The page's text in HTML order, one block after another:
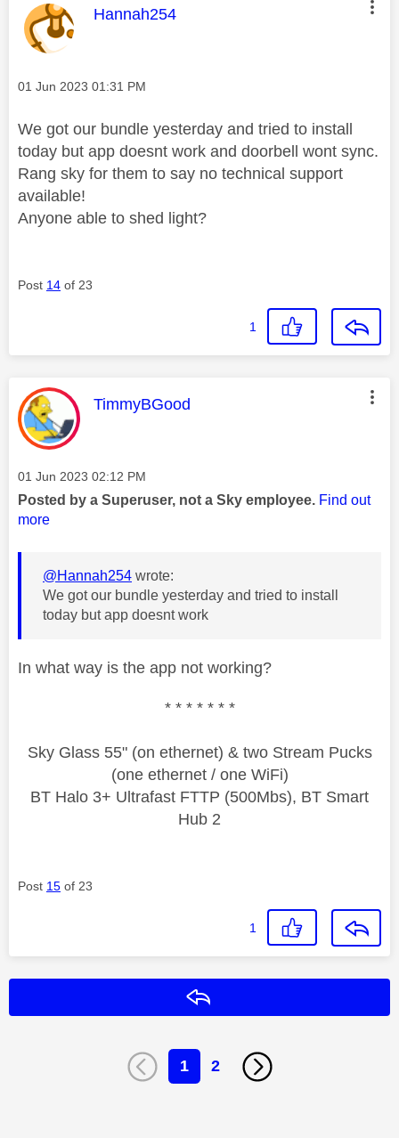
This message was authored by:
Hannah254
Message posted on
‎01 Jun 2023 01:31 PM
We got our bundle yesterday and tried to install
today but app doesnt work and doorbell wont sync.
Rang sky for them to say no technical support
available!
Anyone able to shed light?
Post 14 of 23
1
This message was authored by:
TimmyBGood
Message posted on
‎01 Jun 2023 02:12 PM
Posted by a Superuser, not a Sky employee. Find out
more
@Hannah254 wrote:
We got our bundle yesterday and tried to install
today but app doesnt work
In what way is the app not working?
* * * * * * *
Sky Glass 55" (on ethernet) & two Stream Pucks
(one ethernet / one WiFi)
BT Halo 3+ Ultrafast FTTP (500Mbs), BT Smart
Hub 2
Post 15 of 23
1
1 2